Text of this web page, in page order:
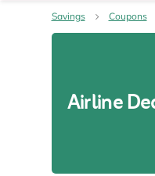
Savings Coupons
Airline